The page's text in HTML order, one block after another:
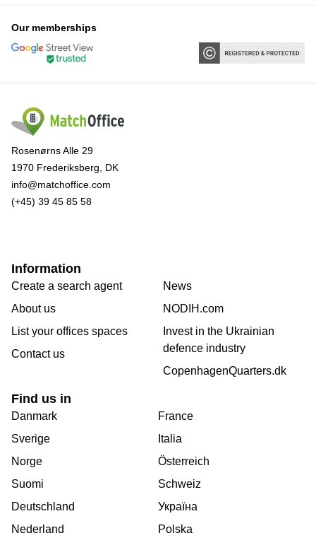
Our memberships
Rosenørns Alle 29
1970 Frederiksberg, DK
info@matchoffice.com
(+45) 39 45 85 58
Information
Create a search agent
About us
List your offices spaces
Contact us
News
NODIH.com
Invest in the Ukrainian
defence industry
CopenhagenQuarters.dk
Find us in
Danmark
Sverige
Norge
Suomi
Deutschland
Nederland
France
Italia
Österreich
Schweiz
Україна
Polska